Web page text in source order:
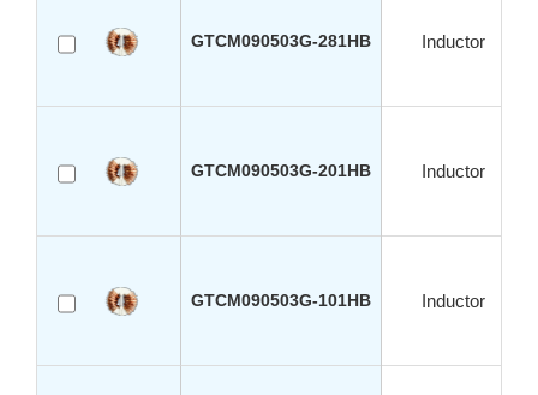
GTCM090503G-281HB Inductor
GTCM090503G-201HB Inductor
GTCM090503G-101HB Inductor